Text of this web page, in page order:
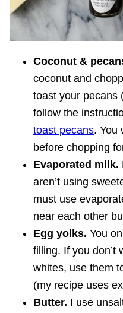
Coconut &
coconut and
toast your pecans
follow the
toast pecans. You
before chopping
Evaporated milk.
aren’t using
must use
near each other
Egg yolks. You
filling. If you don’t
whites, use them
(my recipe uses
Butter. I use